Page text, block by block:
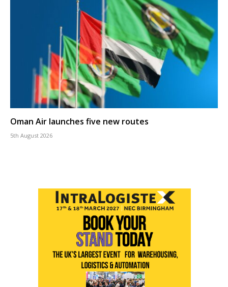
Oman Air launches five new routes
5th August 2026